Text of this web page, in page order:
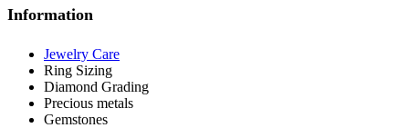
Information
Jewelry Care
Ring Sizing
Diamond Grading
Precious metals
Gemstones